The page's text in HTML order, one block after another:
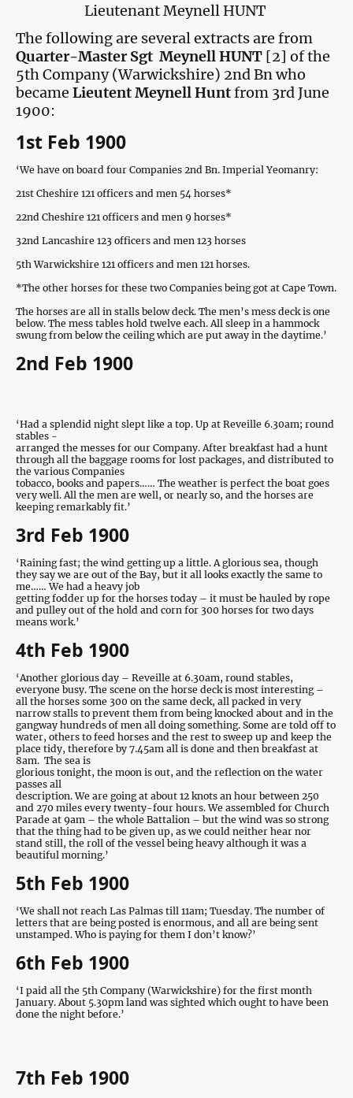
Lieutenant Meynell HUNT
The following are several extracts are from
Quarter-Master Sgt Meynell HUNT [2] of the
5th Company (Warwickshire) 2nd Bn who
became Lieutent Meynell Huntfrom 3rd June
1900:
1st Feb 1900
‘We have on board four Companies 2nd Bn. Imperial Yeomanry:
21st Cheshire 121 officers and men 54 horses*
22nd Cheshire 121 officers and men 9 horses*
32nd Lancashire 123 officers and men 123 horses
5th Warwickshire 121 officers and men 121 horses.
*The other horses for these two Companies being got at Cape Town.
The horses are all in stalls below deck. The men’s mess deck is one
below. The mess tables hold twelve each. All sleep in a hammock
swung from below the ceiling which are put away in the daytime.’
2nd Feb 1900
‘Had a splendid night slept like a top. Up at Reveille 6.30am; round
stables -
arranged the messes for our Company. After breakfast had a hunt
through all the baggage rooms for lost packages, and distributed to
the various Companies
tobacco, books and papers…… The weather is perfect the boat goes
very well. All the men are well, or nearly so, and the horses are
keeping remarkably fit.’
3rd Feb 1900
‘Raining fast; the wind getting up a little. A glorious sea, though
they say we are out of the Bay, but it all looks exactly the same to
me…… We had a heavy job
getting fodder up for the horses today – it must be hauled by rope
and pulley out of the hold and corn for 300 horses for two days
means work.’
4th Feb 1900
‘Another glorious day – Reveille at 6.30am, round stables,
everyone busy. The scene on the horse deck is most interesting –
all the horses some 300 on the same deck, all packed in very
narrow stalls to prevent them from being knocked about and in the
gangway hundreds of men all doing something. Some are told off to
water, others to feed horses and the rest to sweep up and keep the
place tidy, therefore by 7.45am all is done and then breakfast at
8am. The sea is
glorious tonight, the moon is out, and the reflection on the water
passes all
description. We are going at about 12 knots an hour between 250
and 270 miles every twenty-four hours. We assembled for Church
Parade at 9am – the whole Battalion – but the wind was so strong
that the thing had to be given up, as we could neither hear nor
stand still, the roll of the vessel being heavy although it was a
beautiful morning.’
5th Feb 1900
‘We shall not reach Las Palmas till 11am; Tuesday. The number of
letters that are being posted is enormous, and all are being sent
unstamped. Who is paying for them I don’t know?’
6th Feb 1900
‘I paid all the 5th Company (Warwickshire) for the first month
January. About 5.30pm land was sighted which ought to have been
done the night before.’
7th Feb 1900